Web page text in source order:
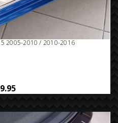
2005-2010 / 2010-2016